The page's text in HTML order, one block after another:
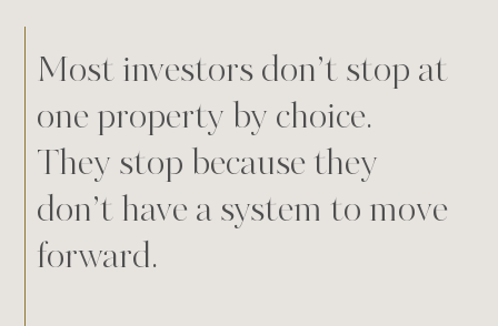
Most investors don’t stop at
one property by choice.
They stop because they
don’t have a system to move
forward.